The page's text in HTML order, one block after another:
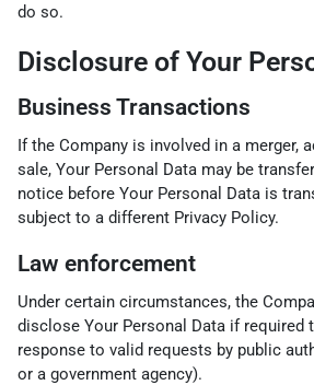
do so.
Disclosure of Your
Business Transactions
If the Company is involved in a merger,
sale, Your Personal Data may be
notice before Your Personal Data is
subject to a different Privacy Policy.
Law enforcement
Under certain circumstances, the
disclose Your Personal Data if required
response to valid requests by public
or a government agency).